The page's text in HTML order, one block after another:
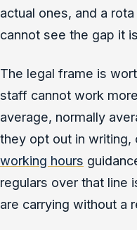
actual ones, and a
cannot see the gap it
The legal frame is
staff cannot work
average, normally
they opt out in writing,
working hours
regulars over that line
are carrying without a